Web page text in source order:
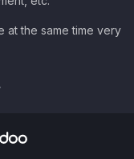
at the same time very